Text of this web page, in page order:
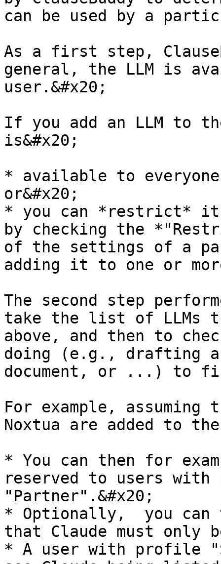
can be used by a
As a first step,
general, the LLM is
user.&#x20;
If you add an LLM to
is&#x20;
* available to
or&#x20;
* you can *restrict* it
by checking the
of the settings of a
adding it to one or
The second step
take the list of LLMs
above, and then to
doing (e.g., drafting
document, or ...) to
For example, assuming
Noxtua are added to
* You can then for
reserved to users with
"Partner".&#x20;
* Optionally,  you can
that Claude must only
* A user with profile